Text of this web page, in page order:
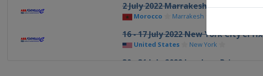
2 July 2022 Marrakesh ePrix
Morocco Marrakesh
16 - 17 July 2022 New York City ePrix
United States New York
30 - 31 July 2022 London ePrix